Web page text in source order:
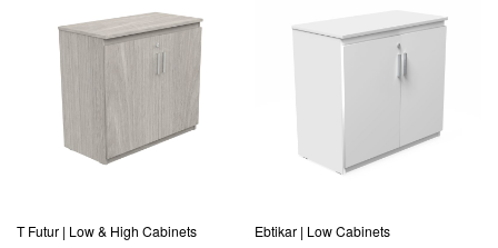
T Futur | Low & High Cabinets Ebtikar | Low Cabinets